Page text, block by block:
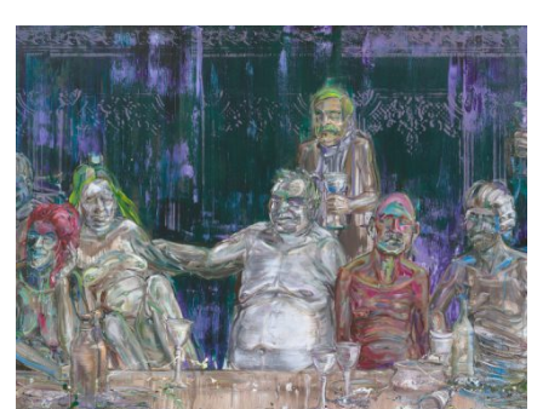
E
M
B
E
R
6
,
2
0
2
2